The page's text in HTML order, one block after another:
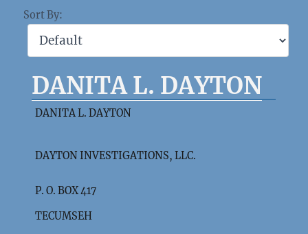
Sort By:
DANITA L. DAYTON
DANITA L. DAYTON
DAYTON INVESTIGATIONS, LLC.
P. O. BOX 417
TECUMSEH